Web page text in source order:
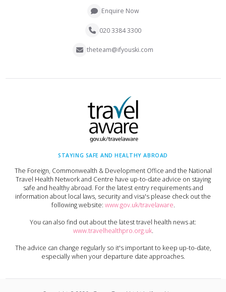
Enquire Now
020 3384 3300
theteam@ifyouski.com
STAYING SAFE AND HEALTHY ABROAD
The Foreign, Commonwealth & Development Office and the National
Travel Health Network and Centre have up-to-date advice on staying
safe and healthy abroad. For the latest entry requirements and
information about local laws, security and visa's please check out the
following website: www.gov.uk/travelaware.
You can also find out about the latest travel health news at:
www.travelhealthpro.org.uk.
The advice can change regularly so it's important to keep up-to-date,
especially when your departure date approaches.